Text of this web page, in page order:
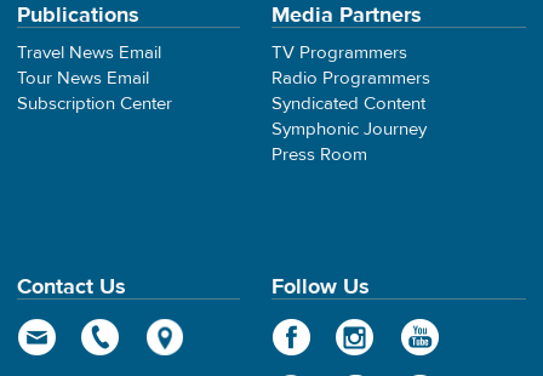
Publications
Travel News Email
Tour News Email
Subscription Center
Media Partners
TV Programmers
Radio Programmers
Syndicated Content
Symphonic Journey
Press Room
Contact Us Follow Us